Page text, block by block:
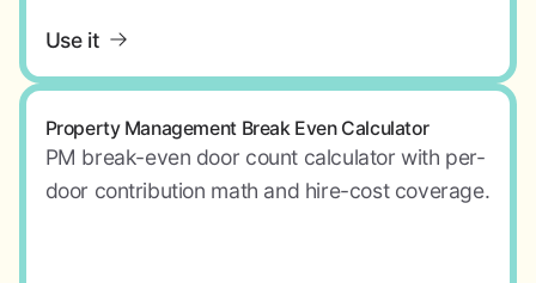
Use it
Property Management Break Even Calculator
PM break-even door count calculator with per-
door contribution math and hire-cost coverage.